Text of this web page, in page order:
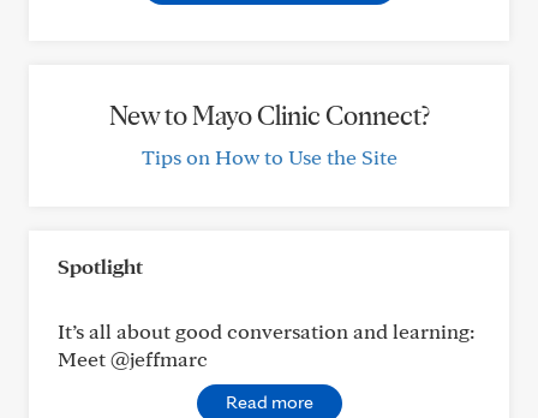
New to Mayo Clinic Connect?
Tips on How to Use the Site
Spotlight
It’s all about good conversation and learning:
Meet @jeffmarc
Read more